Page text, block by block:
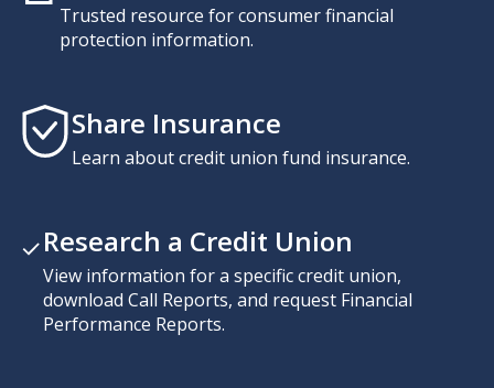
Trusted resource for consumer financial
protection information.
Share Insurance
Learn about credit union fund insurance.
Research a Credit Union
View information for a specific credit union,
download Call Reports, and request Financial
Performance Reports.